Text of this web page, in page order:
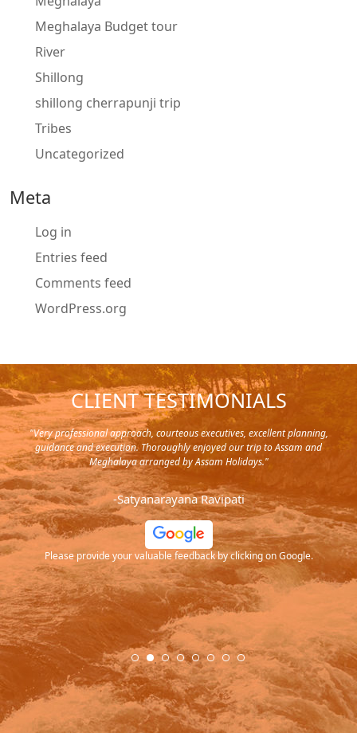
Meghalaya Budget tour
River
Shillong
shillong cherrapunji trip
Tribes
Uncategorized
Meta
Log in
Entries feed
Comments feed
WordPress.org
CLIENT TESTIMONIALS
in
and
"Very professional approach, courteous executives, excellent planning,
guidance and execution. Thoroughly enjoyed our trip to Assam and
Meghalaya arranged by Assam Holidays."
-Satyanarayana Ravipati
Please provide your valuable feedback by clicking on Google.